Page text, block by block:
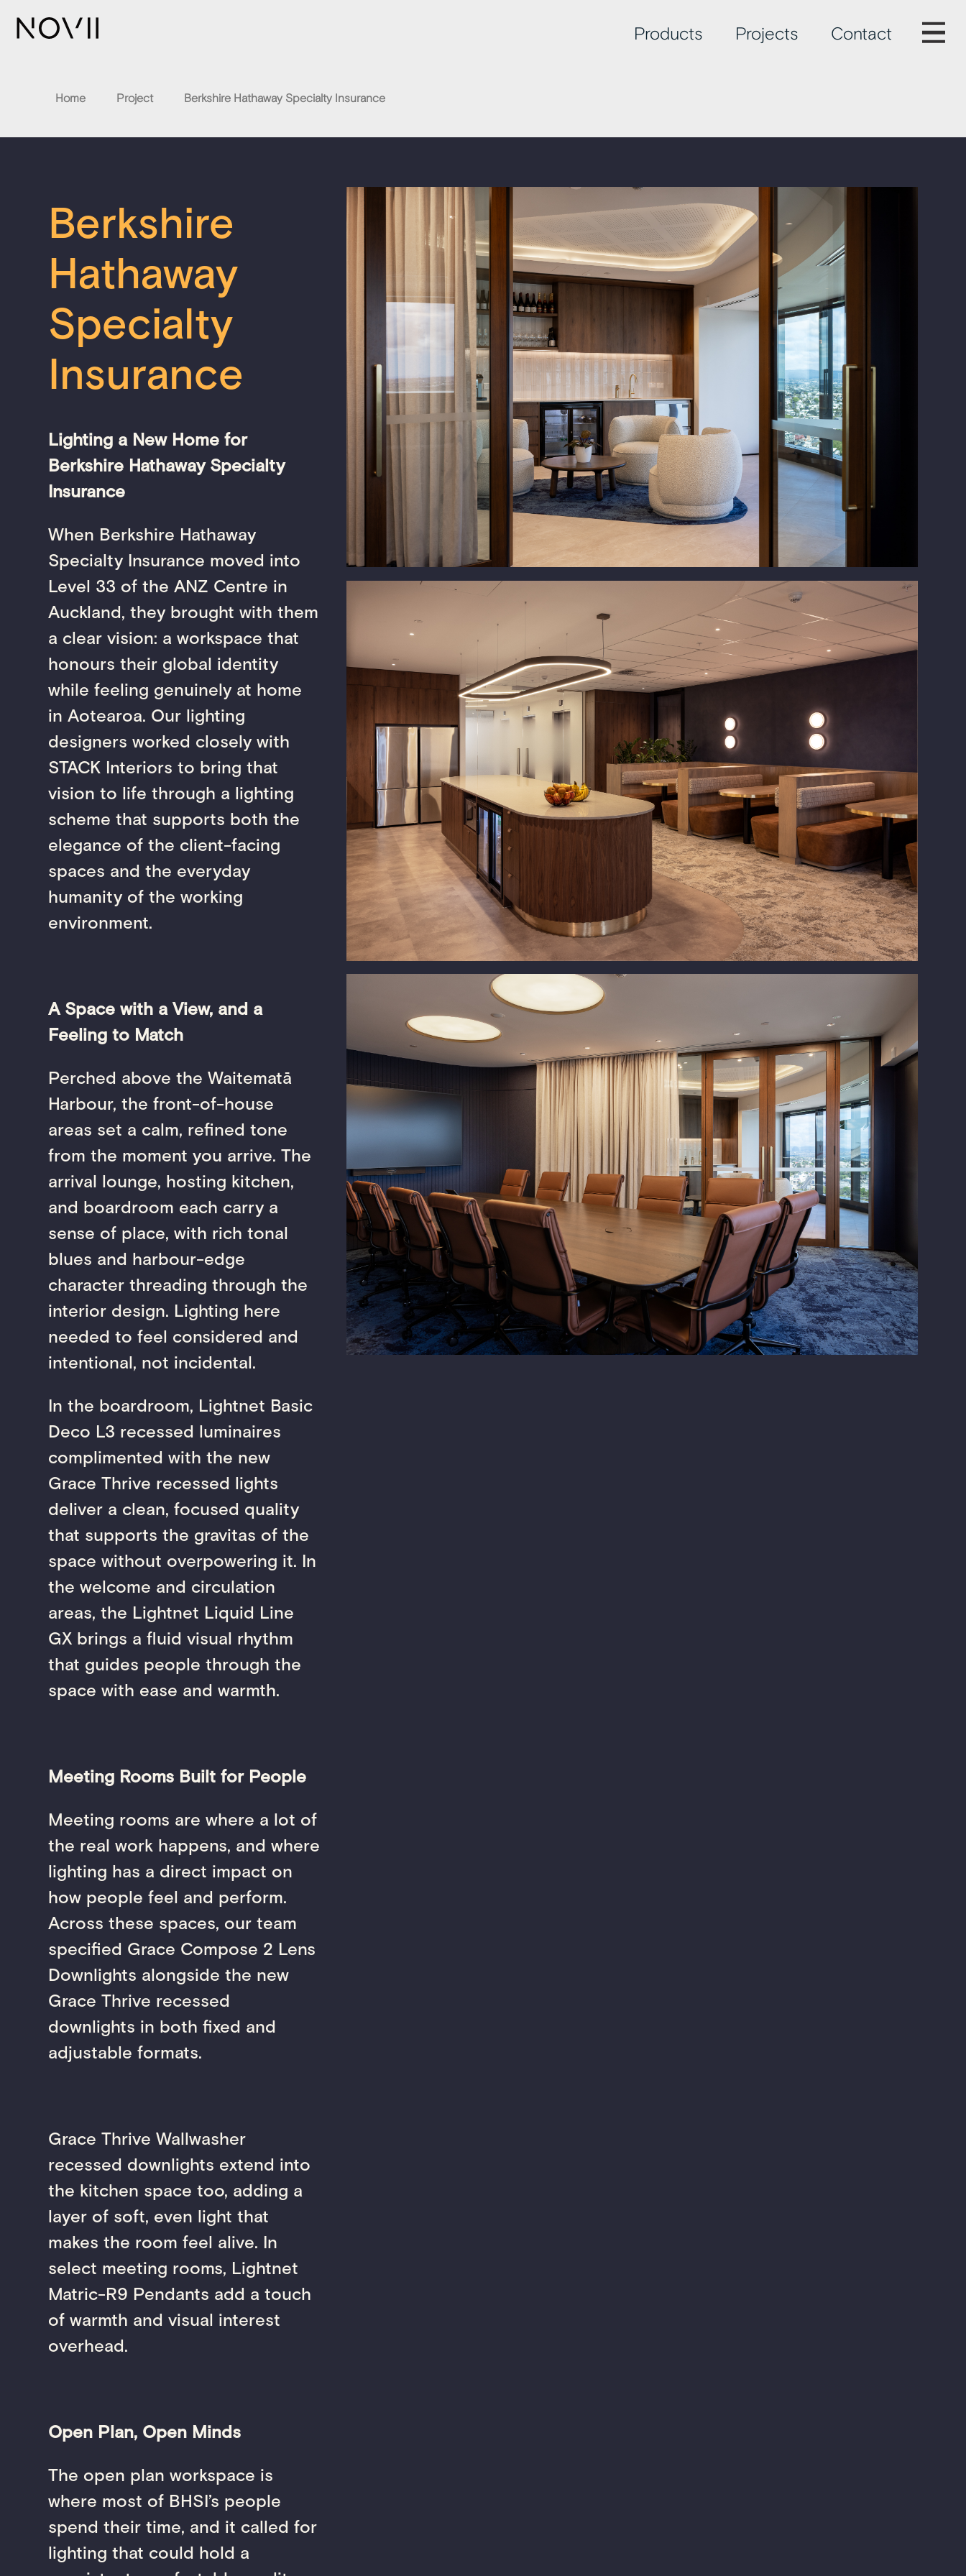
Products Projects Contact
Home Project Berkshire Hathaway Specialty Insurance
Berkshire
Hathaway
Specialty
Insurance
Lighting a New Home for
Berkshire Hathaway Specialty
Insurance
When Berkshire Hathaway
Specialty Insurance moved into
Level 33 of the ANZ Centre in
Auckland, they brought with them
a clear vision: a workspace that
honours their global identity
while feeling genuinely at home
in Aotearoa. Our lighting
designers worked closely with
STACK Interiors to bring that
vision to life through a lighting
scheme that supports both the
elegance of the client-facing
spaces and the everyday
humanity of the working
environment.
A Space with a View, and a
Feeling to Match
Perched above the Waitematā
Harbour, the front-of-house
areas set a calm, refined tone
from the moment you arrive. The
arrival lounge, hosting kitchen,
and boardroom each carry a
sense of place, with rich tonal
blues and harbour-edge
character threading through the
interior design. Lighting here
needed to feel considered and
intentional, not incidental.
In the boardroom, Lightnet Basic
Deco L3 recessed luminaires
complimented with the new
Grace Thrive recessed lights
deliver a clean, focused quality
that supports the gravitas of the
space without overpowering it. In
the welcome and circulation
areas, the Lightnet Liquid Line
GX brings a fluid visual rhythm
that guides people through the
space with ease and warmth.
Meeting Rooms Built for People
Meeting rooms are where a lot of
the real work happens, and where
lighting has a direct impact on
how people feel and perform.
Across these spaces, our team
specified Grace Compose 2 Lens
Downlights alongside the new
Grace Thrive recessed
downlights in both fixed and
adjustable formats.
Grace Thrive Wallwasher
recessed downlights extend into
the kitchen space too, adding a
layer of soft, even light that
makes the room feel alive. In
select meeting rooms, Lightnet
Matric-R9 Pendants add a touch
of warmth and visual interest
overhead.
Open Plan, Open Minds
The open plan workspace is
where most of BHSI’s people
spend their time, and it called for
lighting that could hold a